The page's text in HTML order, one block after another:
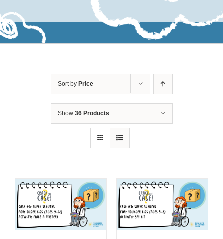
Sort by Price
Show 36 Products